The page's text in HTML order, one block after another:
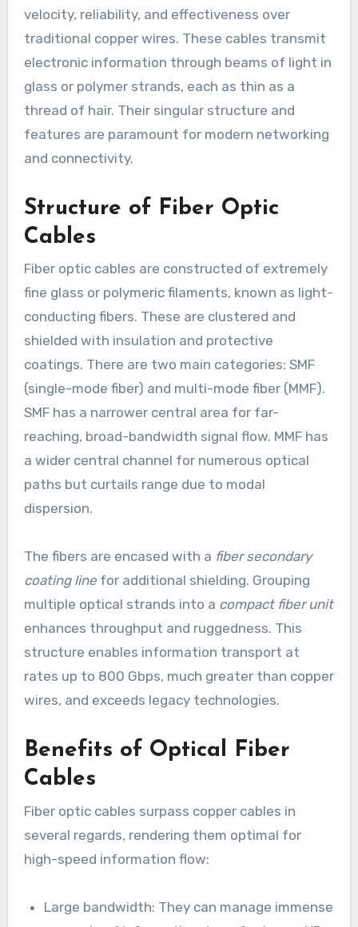
velocity, reliability, and effectiveness over
traditional copper wires. These cables transmit
electronic information through beams of light in
glass or polymer strands, each as thin as a
thread of hair. Their singular structure and
features are paramount for modern networking
and connectivity.
Structure of Fiber Optic
Cables
Fiber optic cables are constructed of extremely
fine glass or polymeric filaments, known as light-
conducting fibers. These are clustered and
shielded with insulation and protective
coatings. There are two main categories: SMF
(single-mode fiber) and multi-mode fiber (MMF).
SMF has a narrower central area for far-
reaching, broad-bandwidth signal flow. MMF has
a wider central channel for numerous optical
paths but curtails range due to modal
dispersion.
The fibers are encased with a fiber secondary
coating linefor additional shielding. Grouping
multiple optical strands into a compact fiber unit
enhances throughput and ruggedness. This
structure enables information transport at
rates up to 800 Gbps, much greater than copper
wires, and exceeds legacy technologies.
Benefits of Optical Fiber
Cables
Fiber optic cables surpass copper cables in
several regards, rendering them optimal for
high-speed information flow:
Large bandwidth: They can manage immense